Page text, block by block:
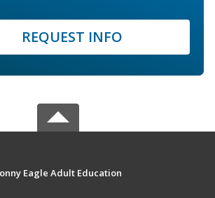
REQUEST INFO
Eagle Adult Education